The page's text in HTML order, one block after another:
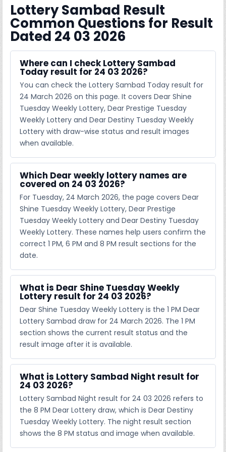
Lottery Sambad Result
Common Questions for Result
Dated 24 03 2026
Where can I check Lottery Sambad
Today result for 24 03 2026?
You can check the Lottery Sambad Today result for
24 March 2026 on this page. It covers Dear Shine
Tuesday Weekly Lottery, Dear Prestige Tuesday
Weekly Lottery and Dear Destiny Tuesday Weekly
Lottery with draw-wise status and result images
when available.
Which Dear weekly lottery names are
covered on 24 03 2026?
For Tuesday, 24 March 2026, the page covers Dear
Shine Tuesday Weekly Lottery, Dear Prestige
Tuesday Weekly Lottery and Dear Destiny Tuesday
Weekly Lottery. These names help users confirm the
correct 1 PM, 6 PM and 8 PM result sections for the
date.
What is Dear Shine Tuesday Weekly
Lottery result for 24 03 2026?
Dear Shine Tuesday Weekly Lottery is the 1 PM Dear
Lottery Sambad draw for 24 March 2026. The 1 PM
section shows the current result status and the
result image after it is available.
What is Lottery Sambad Night result for
24 03 2026?
Lottery Sambad Night result for 24 03 2026 refers to
the 8 PM Dear Lottery draw, which is Dear Destiny
Tuesday Weekly Lottery. The night result section
shows the 8 PM status and image when available.